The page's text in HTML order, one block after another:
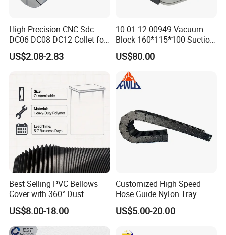
High Precision CNC Sdc
DC06 DC08 DC12 Collet for
Tool Holder Engraving
Machine
US$2.08-2.83
10.01.12.00949 Vacuum
Block 160*115*100 Suction
Cup for Woodworking CNC
US$80.00
Best Selling PVC Bellows
Cover with 360° Dust
0.6mm Frame for CNC
Machines and Laser Cutting
Equipment
US$8.00-18.00
Customized High Speed
Hose Guide Nylon Tray
Chain Black Cable Chain
US$5.00-20.00